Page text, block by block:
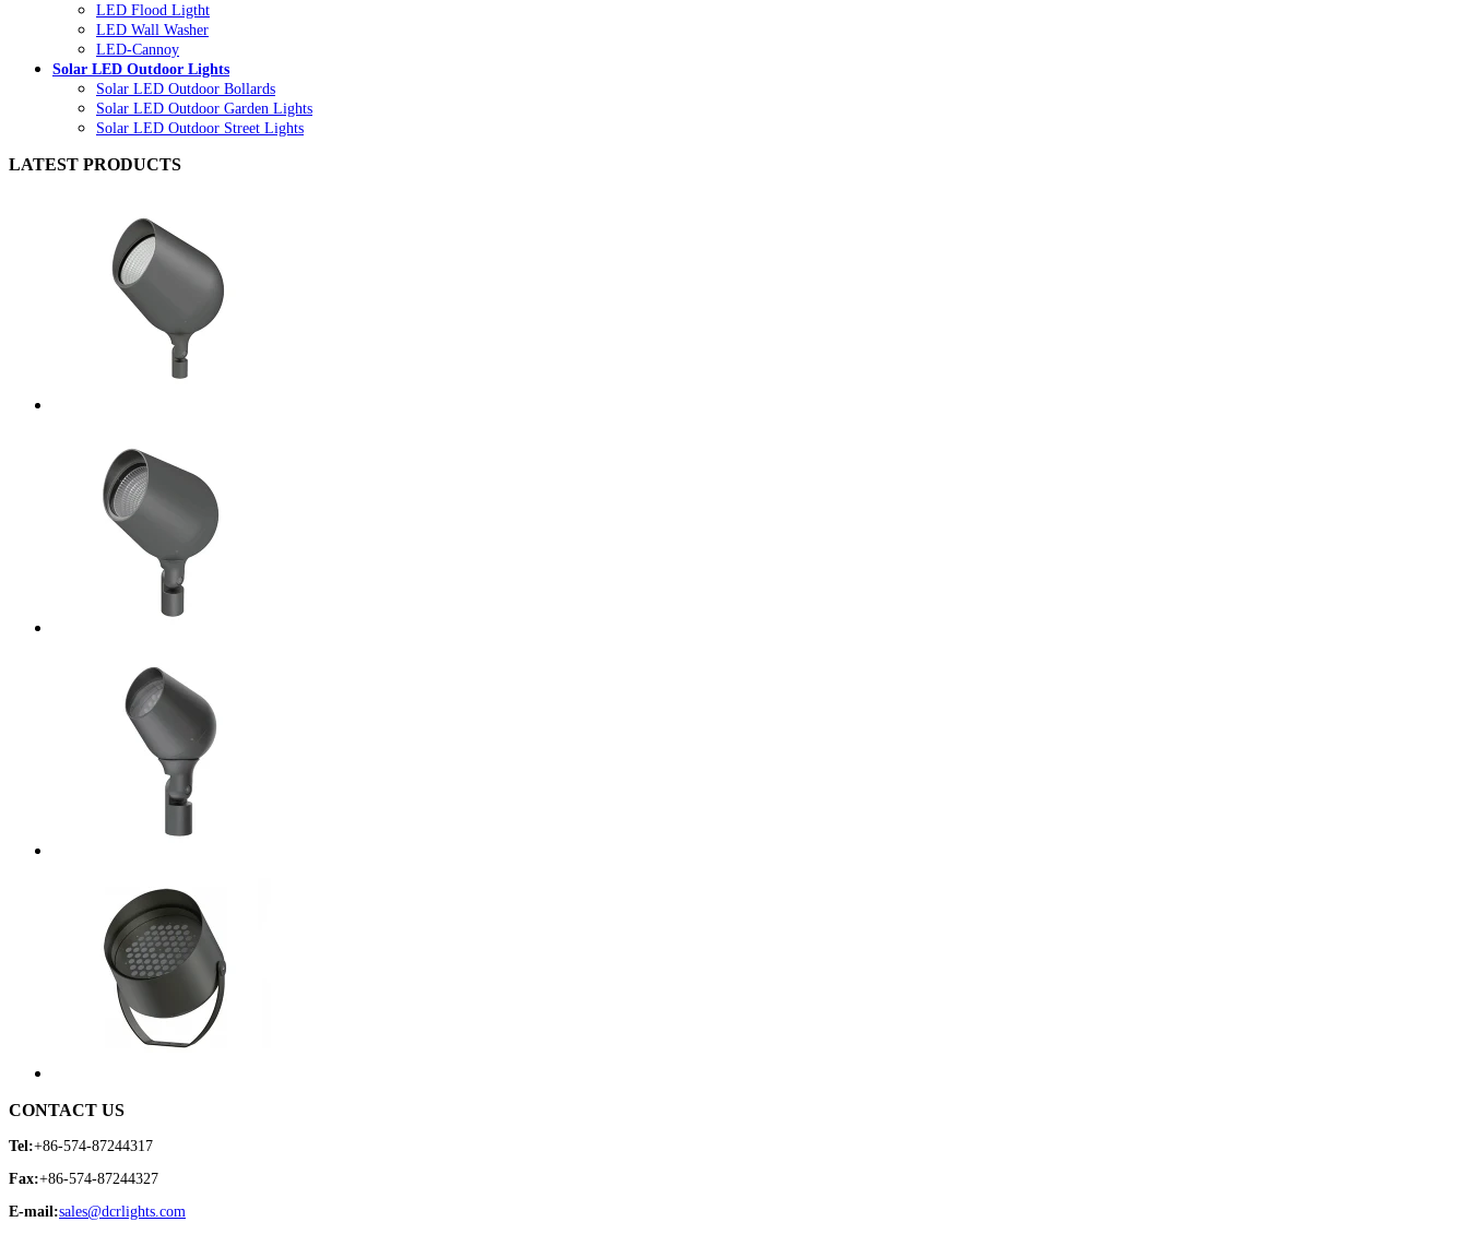
LED Flood Ligtht
LED Wall Washer
LED-Cannoy
Solar LED Outdoor Lights
Solar LED Outdoor Bollards
Solar LED Outdoor Garden Lights
Solar LED Outdoor Street Lights
LATEST PRODUCTS
CONTACT US
Tel:+86-574-87244317
Fax:+86-574-87244327
E-mail:sales@dcrlights.com